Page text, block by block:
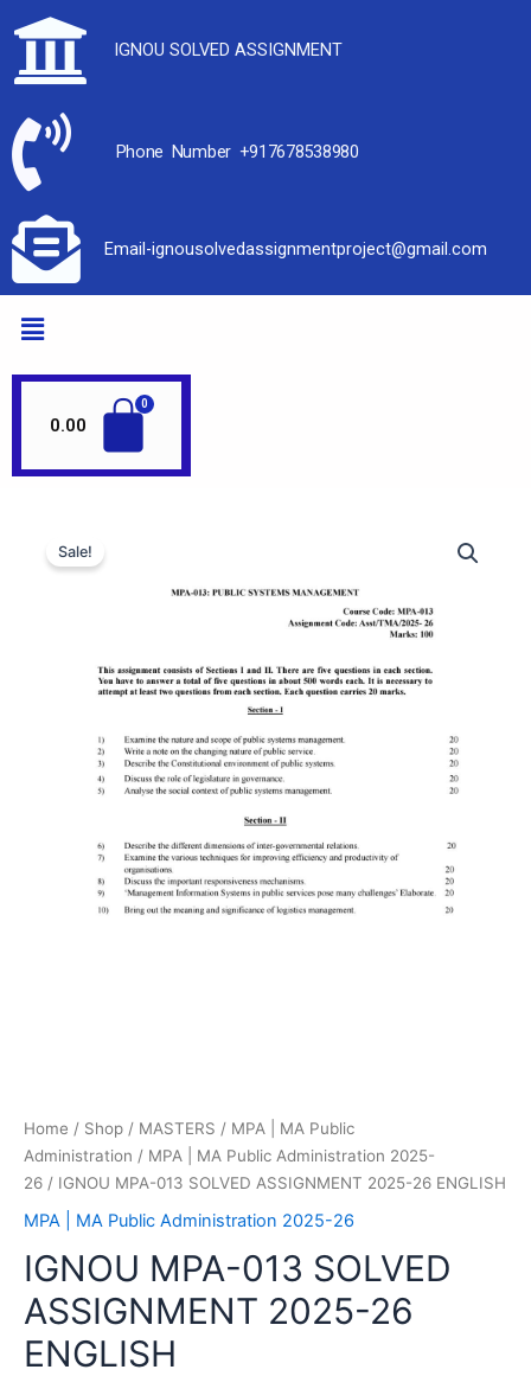
IGNOU SOLVED ASSIGNMENT
Phone Number +917678538980
Email-ignousolvedassignmentproject@gmail.com
0.00
Sale!
Home / Shop / MASTERS / MPA | MA Public
Administration / MPA | MA Public Administration 2025-
26 / IGNOU MPA-013 SOLVED ASSIGNMENT 2025-26 ENGLISH
MPA | MA Public Administration 2025-26
IGNOU MPA-013 SOLVED
ASSIGNMENT 2025-26
ENGLISH